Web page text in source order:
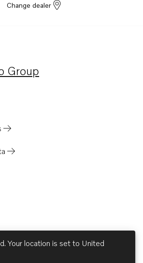
Change dealer
Group
in a new tab
Your location is set to United